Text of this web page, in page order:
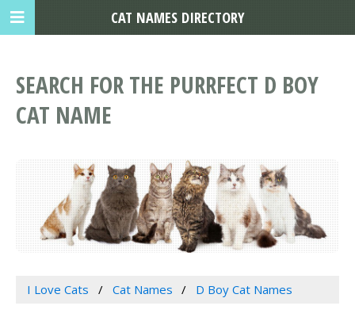
SEARCH FOR THE PURRFECT D BOY
CAT NAME
I Love Cats Cat Names D Boy Cat Names
CAT NAMES DIRECTORY